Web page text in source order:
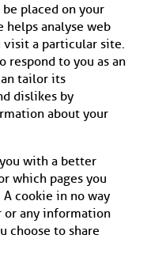
placed on your
helps analyse web
visit a particular site.
respond to you as an
tailor its
dislikes by
about your
with a better
which pages you
cookie in no way
or any information
choose to share